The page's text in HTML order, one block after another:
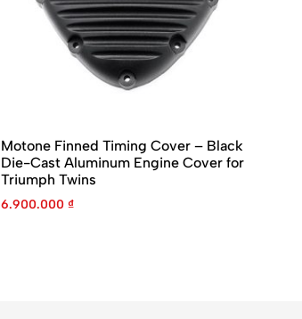
Motone Finned Timing Cover – Black
Die-Cast Aluminum Engine Cover for
Triumph Twins
6.900.000 ₫